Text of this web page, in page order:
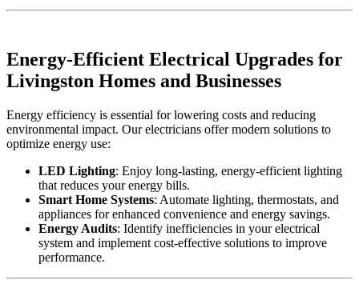
Energy-Efficient Electrical Upgrades for
Livingston Homes and Businesses
Energy efficiency is essential for lowering costs and reducing
environmental impact. Our electricians offer modern solutions to
optimize energy use:
LED Lighting: Enjoy long-lasting, energy-efficient lighting
that reduces your energy bills.
Smart Home Systems: Automate lighting, thermostats, and
appliances for enhanced convenience and energy savings.
Energy Audits: Identify inefficiencies in your electrical
system and implement cost-effective solutions to improve
performance.